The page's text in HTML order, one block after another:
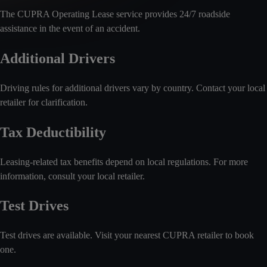
The CUPRA Operating Lease service provides 24/7 roadside
assistance in the event of an accident.
Additional Drivers
Driving rules for additional drivers vary by country. Contact your local
retailer for clarification.
Tax Deductibility
Leasing-related tax benefits depend on local regulations. For more
information, consult your local retailer.
Test Drives
Test drives are available. Visit your nearest CUPRA retailer to book
one.